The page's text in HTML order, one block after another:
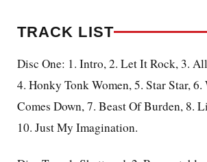
TRACK LIST
Disc One: 1. Intro, 2. Let It Rock, 3.
4. Honky Tonk Women, 5. Star Star,
Comes Down, 7. Beast Of Burden, 8.
10. Just My Imagination.